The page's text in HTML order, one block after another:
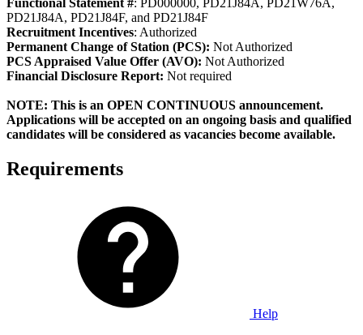
PD21J84A, PD21J84F, and PD21J84F
Recruitment Incentives: Authorized
Permanent Change of Station (PCS): Not Authorized
PCS Appraised Value Offer (AVO): Not Authorized
Financial Disclosure Report: Not required
NOTE: This is an OPEN CONTINUOUS announcement.
Applications will be accepted on an ongoing basis and qualified
candidates will be considered as vacancies become available.
Requirements
Help